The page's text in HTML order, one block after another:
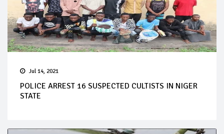
Jul 14, 2021
POLICE ARREST 16 SUSPECTED CULTISTS IN NIGER
STATE